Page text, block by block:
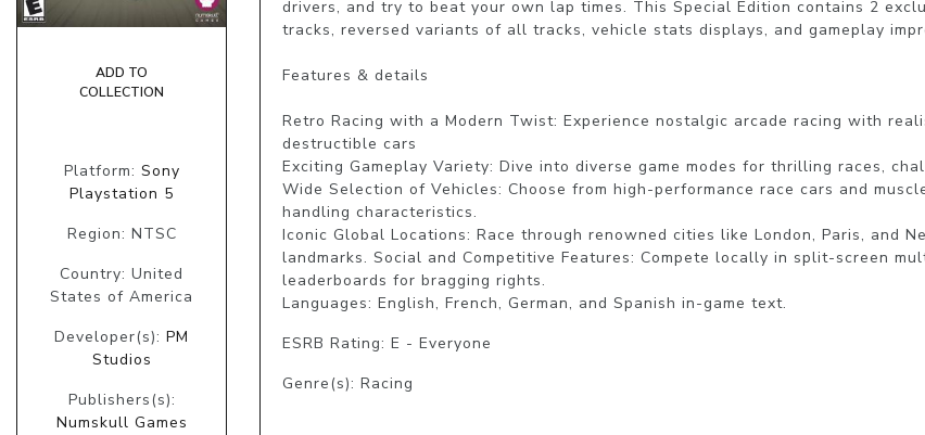
ADD TO
COLLECTION
Platform: Sony
Playstation 5
Region: NTSC
Country: United
States of America
Developer(s): PM
Studios
Publishers(s):
Numskull Games
drivers, and try to beat your own lap times. This Special Edition contains 2
tracks, reversed variants of all tracks, vehicle stats displays, and gameplay
Features & details
Retro Racing with a Modern Twist: Experience nostalgic arcade racing with
destructible cars
Exciting Gameplay Variety: Dive into diverse game modes for thrilling races,
Wide Selection of Vehicles: Choose from high-performance race cars and
handling characteristics.
Iconic Global Locations: Race through renowned cities like London, Paris, and
landmarks. Social and Competitive Features: Compete locally in split-screen
leaderboards for bragging rights.
ESRB Rating: E - Everyone
Genre(s): Racing